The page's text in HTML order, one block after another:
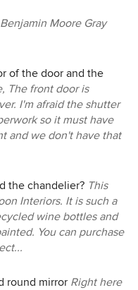
Benjamin Moore Gray
of the door and the
The front door is
I'm afraid the shutter
so it must have
and we don't have that
the chandelier? This
Interiors. It is such a
wine bottles and
You can purchase
round mirror Right here